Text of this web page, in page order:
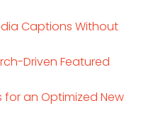
Captions Without
Driven Featured
an Optimized New